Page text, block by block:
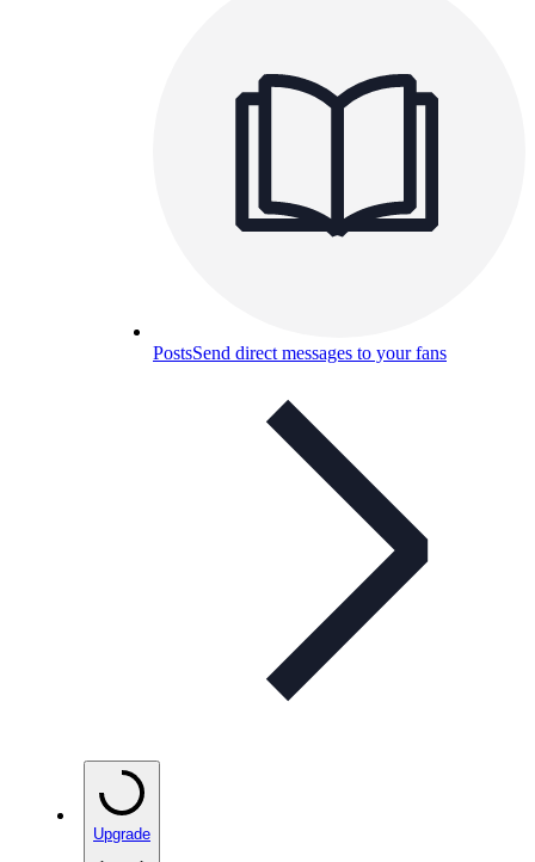
PostsSend direct messages to your fans
Upgrade